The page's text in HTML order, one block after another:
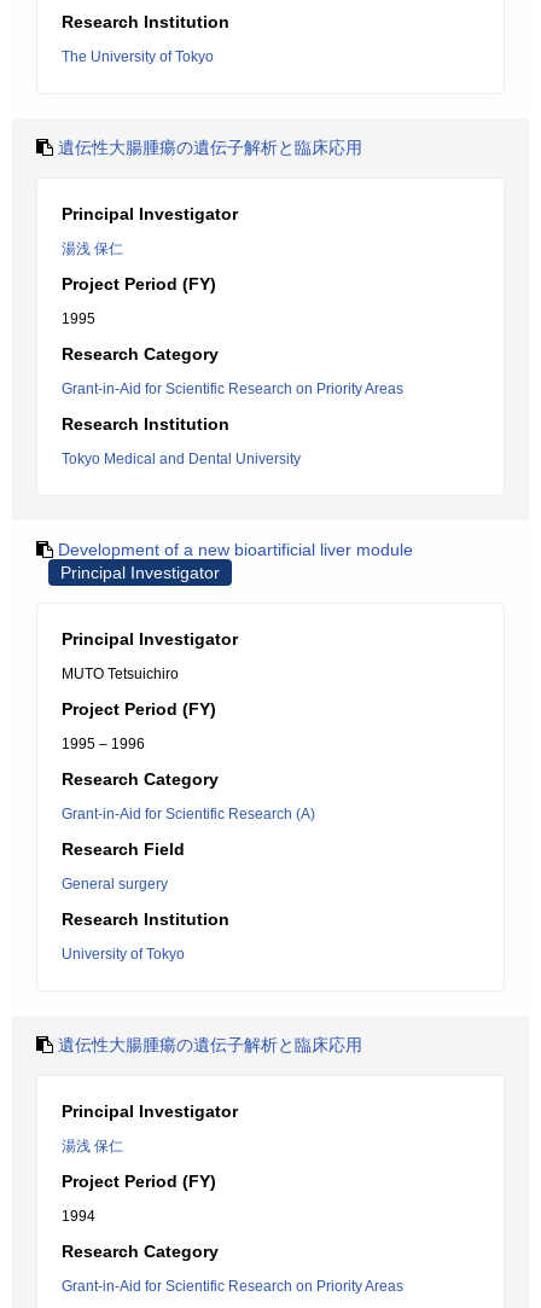
Research Institution
The University of Tokyo
遺伝性大腸腫瘍の遺伝子解析と臨床応用
Principal Investigator
湯浅 保仁
Project Period (FY)
1995
Research Category
Grant-in-Aid for Scientific Research on Priority Areas
Research Institution
Tokyo Medical and Dental University
Development of a new bioartificial liver module
Principal Investigator
Principal Investigator
MUTO Tetsuichiro
Project Period (FY)
1995 – 1996
Research Category
Grant-in-Aid for Scientific Research (A)
Research Field
General surgery
Research Institution
University of Tokyo
遺伝性大腸腫瘍の遺伝子解析と臨床応用
Principal Investigator
湯浅 保仁
Project Period (FY)
1994
Research Category
Grant-in-Aid for Scientific Research on Priority Areas